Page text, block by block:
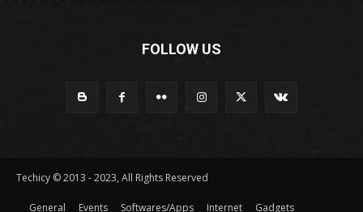
FOLLOW US
Techicy © 2013 - 2023, All Rights Reserved
General Events Softwares/Apps Internet Gadgets